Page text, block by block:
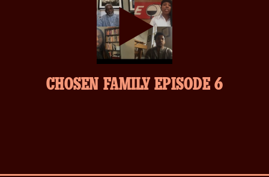
inverse.svg
CHOSEN FAMILY EPISODE 6